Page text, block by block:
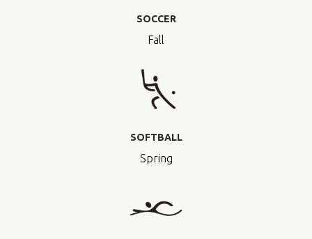
SOCCER
Fall
SOFTBALL
Spring